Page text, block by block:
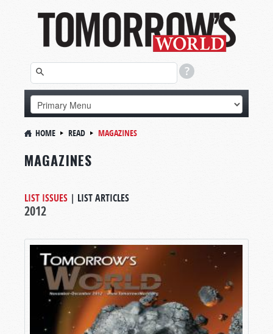
HOME READ MAGAZINES
MAGAZINES
LIST ISSUES | LIST ARTICLES
2012